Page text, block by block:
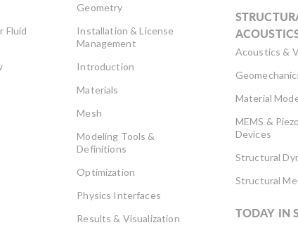
Fluid
Geometry
Installation & License
Management
Introduction
Materials
Mesh
Modeling Tools &
Definitions
Optimization
Physics Interfaces
Results & Visualization
Acoustics &
Material
MEMS &
Devices
Structural
Structural
TODAY IN